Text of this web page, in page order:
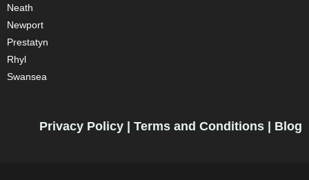
Neath
Newport
Prestatyn
Rhyl
Swansea
Privacy Policy Terms and Conditions Blog